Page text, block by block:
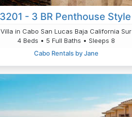
Villa in Cabo San Lucas Baja California Sur
4 Beds • 5 Full Baths • Sleeps 8
Cabo Rentals by Jane